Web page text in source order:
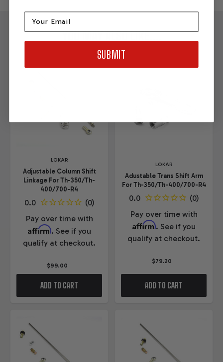
YOU MAY ALSO LIKE....
LOKAR
Adjustable Column Shift
Linkage For Th-350/Th-
400/700-R4
Pay over time with
Affirm. See if you
qualify at checkout.
$99.00
ADD TO CART
LOKAR
Adustable Trans Shift Arm
For Th-350/Th-400/700-R4
Pay over time with
Affirm. See if you
qualify at checkout.
$79.20
ADD TO CART
Email
SUBMIT